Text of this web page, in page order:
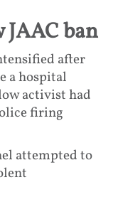
ban
after
a hospital
activist had
firing
attempted to